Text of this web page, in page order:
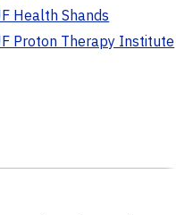
Health Shands
Proton Therapy Institute